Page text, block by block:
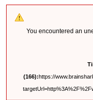
You encountered an
(166):https://